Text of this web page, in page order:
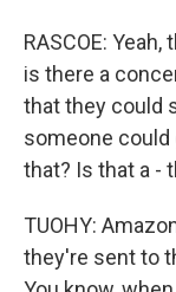
RASCOE:
is there a
that they could
someone
that? Is that a -
TUOHY:
they're sent to